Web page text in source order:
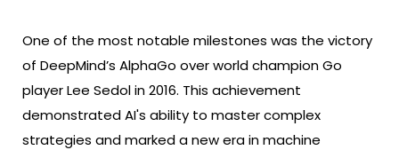
One of the most notable milestones was the victory
of DeepMind’s AlphaGo over world champion Go
player Lee Sedol in 2016. This achievement
demonstrated AI's ability to master complex
strategies and marked a new era in machine